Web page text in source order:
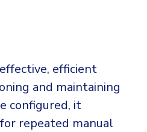
efficient
and maintaining
configured, it
repeated manual